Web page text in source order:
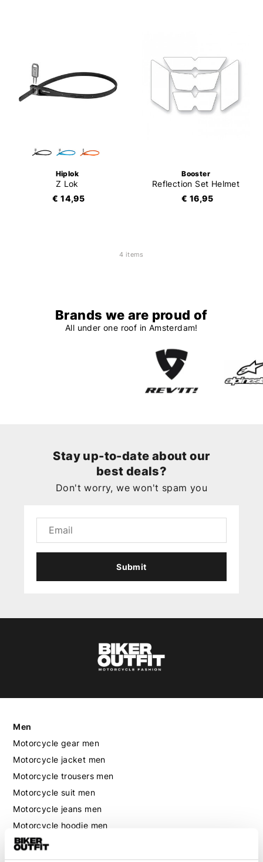
Hiplok
Z Lok
€ 14,95
Booster
Reflection Set Helmet
€ 16,95
4 items
Brands we are proud of
All under one roof in Amsterdam!
Stay up-to-date about our
best deals?
Don't worry, we won't spam you
Submit
Men
Motorcycle gear men
Motorcycle jacket men
Motorcycle trousers men
Motorcycle suit men
Motorcycle jeans men
Motorcycle hoodie men